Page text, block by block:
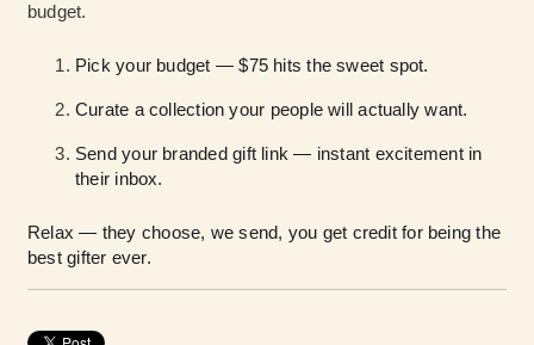
budget.
Pick your budget — $75 hits the sweet spot.
Curate a collection your people will actually want.
Send your branded gift link — instant excitement in
their inbox.
Relax — they choose, we send, you get credit for being the
best gifter ever.